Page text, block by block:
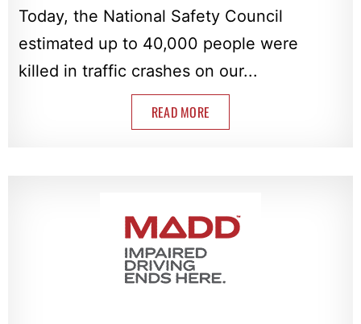
Today, the National Safety Council
estimated up to 40,000 people were
killed in traffic crashes on our...
READ MORE